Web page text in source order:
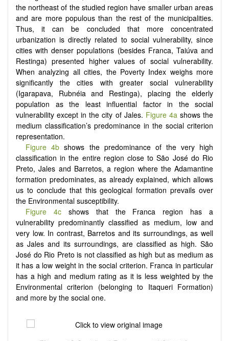
the northeast of the studied region have smaller urban areas
and are more populous than the rest of the municipalities.
Thus, it can be concluded that more concentrated
urbanization is directly related to social vulnerability, since
cities with denser populations (besides Franca, Taiúva and
Restinga) presented higher values of social vulnerability.
When analyzing all cities, the Poverty Index weighs more
significantly the cities with greater social vulnerability
(Igarapava, Rubnéia and Restinga), placing the elderly
population as the least influential factor in the social
vulnerability except in the city of Jales. Figure 4a shows the
medium classification’s predominance in the social criterion
representation.
Figure 4b shows the predominance of the very high
classification in the entire region close to São José do Rio
Preto, Jales and Barretos, a region where the Adamantine
formation predominates, as already explained, which allows
us to conclude that this geological formation prevails over
the Environmental susceptibility.
Figure 4c shows that the Franca region has a
vulnerability predominantly classified as medium, low and
very low. In contrast, Barretos and its surroundings, as well
as Jales and its surroundings, are classified as high. São
José do Rio Preto is not classified as high but as medium as
it has a low weight in the social criterion. Franca in particular
has a high and medium rating as it is less weighted by the
Environmental criterion (belonging to Itaqueri Formation)
and more by the social one.